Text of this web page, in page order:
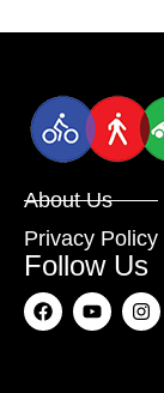
About Us
Privacy Policy
Follow Us